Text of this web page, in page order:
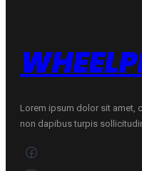
Lorem ipsum dolor sit amet,
non dapibus turpis